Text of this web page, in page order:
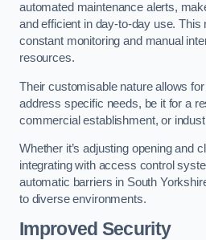
automated maintenance alerts,
and efficient in day-to-day use. This
constant monitoring and manual
resources.
Their customisable nature allows
address specific needs, be it for a
commercial establishment, or
Whether it’s adjusting opening and
integrating with access control
automatic barriers in South
to diverse environments.
Improved Security